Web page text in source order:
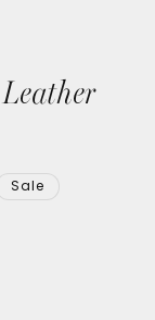
Sale